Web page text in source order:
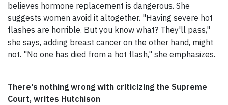
believes hormone replacement is dangerous. She
suggests women avoid it altogether. "Having severe hot
flashes are horrible. But you know what? They'll pass,"
she says, adding breast cancer on the other hand, might
not. "No one has died from a hot flash," she emphasizes.
There's nothing wrong with criticizing the Supreme
Court, writes Hutchison